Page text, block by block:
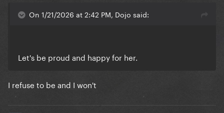
On 1/21/2026 at 2:42 PM, Dojo said:
Let's be proud and happy for her.
I refuse to be and I won't